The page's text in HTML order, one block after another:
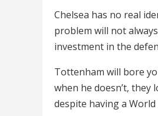
Chelsea has no real
problem will not
investment in the
Tottenham will bore
when he doesn’t, they
despite having a